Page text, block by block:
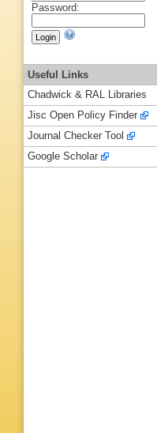
Password:
Useful Links
Chadwick & RAL Libraries
Jisc Open Policy Finder
Journal Checker Tool
Google Scholar